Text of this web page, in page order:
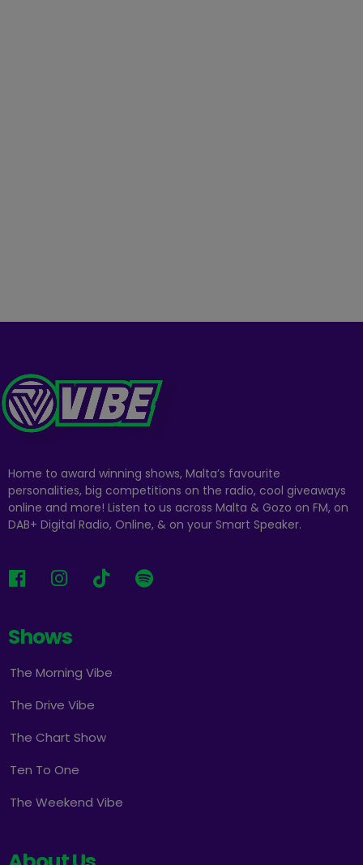
Home to award winning shows, Malta’s favourite
personalities, big competitions on the radio, cool giveaways
online and more! Listen to us across Malta & Gozo on FM, on
DAB+ Digital Radio, Online, & on your Smart Speaker.
Shows
The Morning Vibe
The Drive Vibe
The Chart Show
Ten To One
The Weekend Vibe